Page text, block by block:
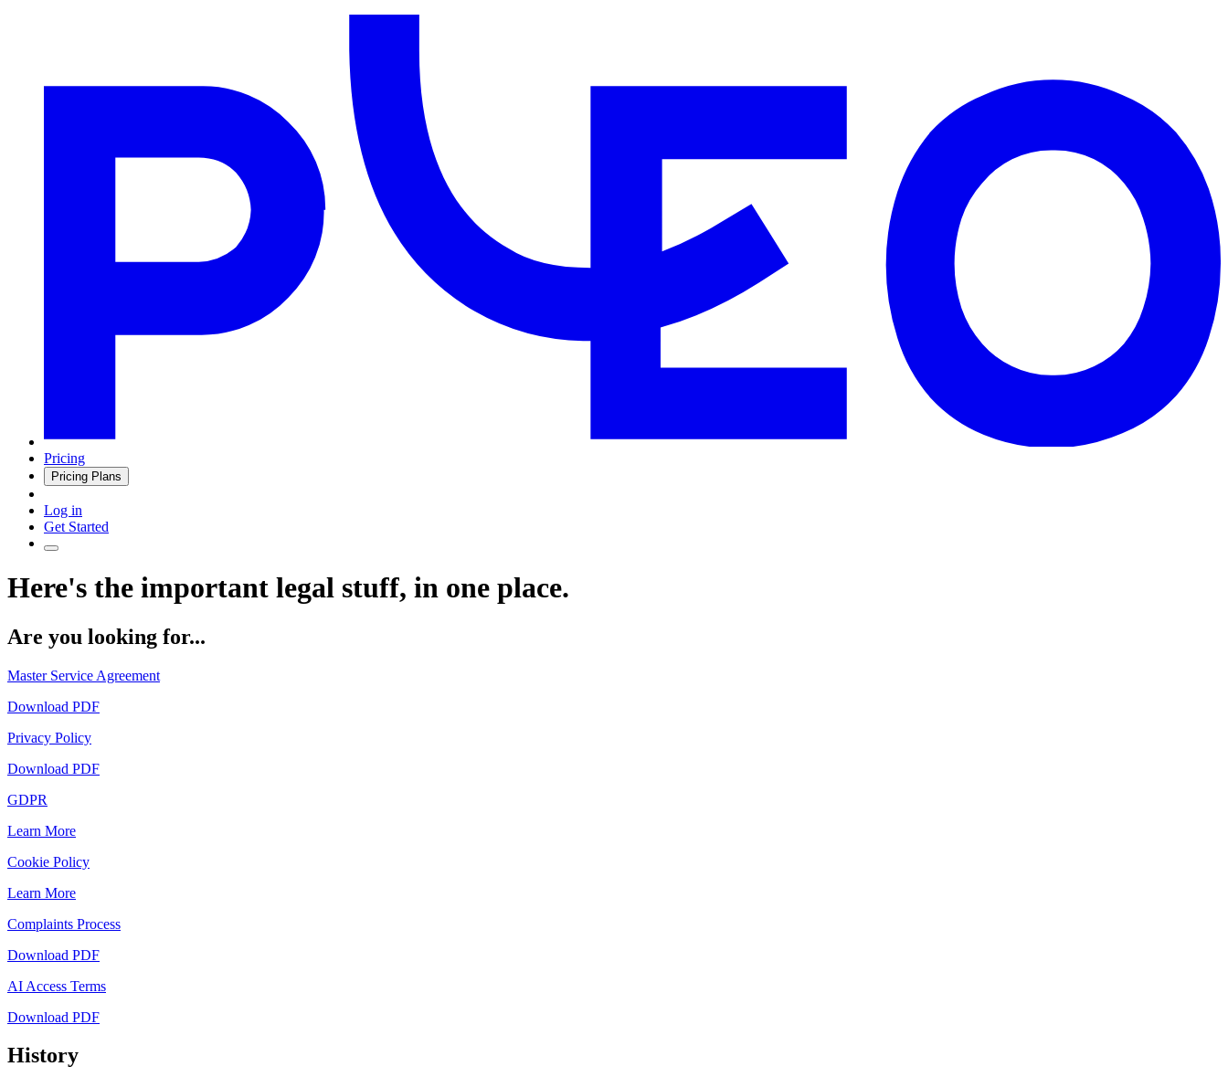
Pricing
Pricing Plans
Log in
Get Started
Here's the important legal stuff, in one place.
Are you looking for...
Master Service Agreement
Download PDF
Privacy Policy
Download PDF
GDPR
Learn More
Cookie Policy
Learn More
Complaints Process
Download PDF
AI Access Terms
Download PDF
History